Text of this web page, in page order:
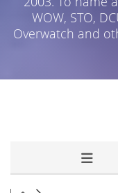
WOW, STO,
Overwatch and